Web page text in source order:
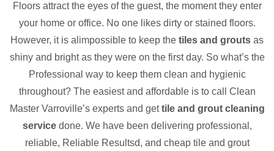
Floors attract the eyes of the guest, the moment they enter
your home or office. No one likes dirty or stained floors.
However, it is alimpossible to keep the tiles and grouts as
shiny and bright as they were on the first day. So what’s the
Professional way to keep them clean and hygienic
throughout? The easiest and affordable is to call Clean
Master Varroville’s experts and gettile and grout cleaning
servicedone. We have been delivering professional,
reliable, Reliable Resultsd, and cheap tile and grout